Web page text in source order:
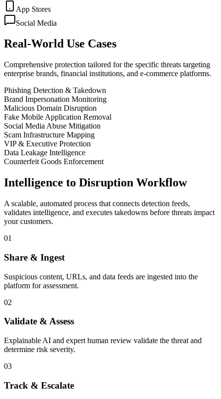
App Stores
Social Media
Real-World Use Cases
Comprehensive protection tailored for the specific threats targeting
enterprise brands, financial institutions, and e-commerce platforms.
Phishing Detection & Takedown
Brand Impersonation Monitoring
Malicious Domain Disruption
Fake Mobile Application Removal
Social Media Abuse Mitigation
Scam Infrastructure Mapping
VIP & Executive Protection
Data Leakage Intelligence
Counterfeit Goods Enforcement
Intelligence to Disruption Workflow
A scalable, automated process that connects detection feeds,
validates intelligence, and executes takedowns before threats impact
your customers.
01
Share & Ingest
Suspicious content, URLs, and data feeds are ingested into the
platform for assessment.
02
Validate & Assess
Explainable AI and expert human review validate the threat and
determine risk severity.
03
Track & Escalate